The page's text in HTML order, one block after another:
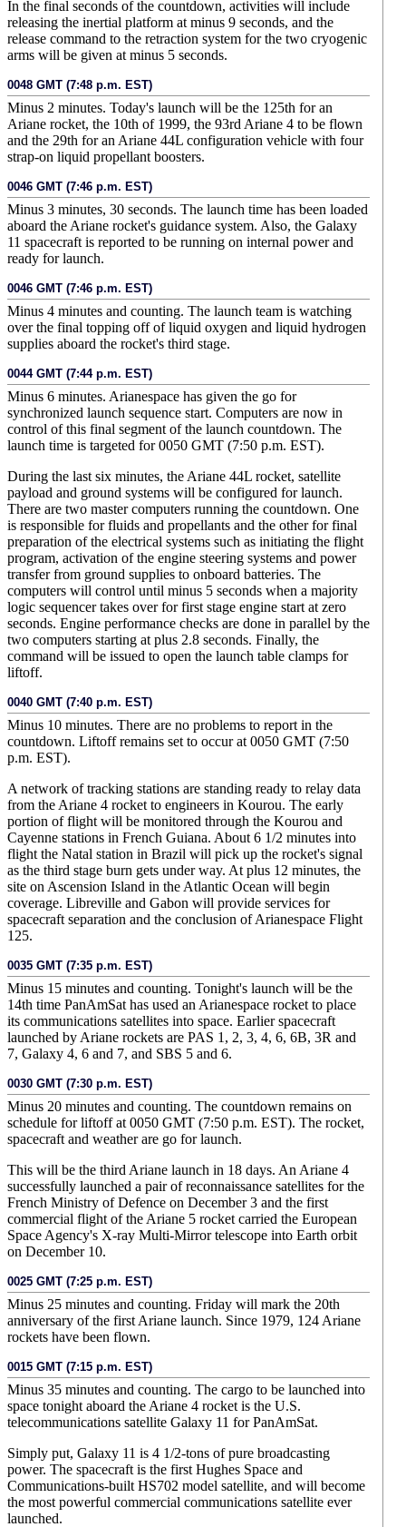
In the final seconds of the countdown, activities will include
releasing the inertial platform at minus 9 seconds, and the
release command to the retraction system for the two cryogenic
arms will be given at minus 5 seconds.
0048 GMT (7:48 p.m. EST)
Minus 2 minutes. Today's launch will be the 125th for an
Ariane rocket, the 10th of 1999, the 93rd Ariane 4 to be flown
and the 29th for an Ariane 44L configuration vehicle with four
strap-on liquid propellant boosters.
0046 GMT (7:46 p.m. EST)
Minus 3 minutes, 30 seconds. The launch time has been loaded
aboard the Ariane rocket's guidance system. Also, the Galaxy
11 spacecraft is reported to be running on internal power and
ready for launch.
0046 GMT (7:46 p.m. EST)
Minus 4 minutes and counting. The launch team is watching
over the final topping off of liquid oxygen and liquid hydrogen
supplies aboard the rocket's third stage.
0044 GMT (7:44 p.m. EST)
Minus 6 minutes. Arianespace has given the go for
synchronized launch sequence start. Computers are now in
control of this final segment of the launch countdown. The
launch time is targeted for 0050 GMT (7:50 p.m. EST).
During the last six minutes, the Ariane 44L rocket, satellite
payload and ground systems will be configured for launch.
There are two master computers running the countdown. One
is responsible for fluids and propellants and the other for final
preparation of the electrical systems such as initiating the flight
program, activation of the engine steering systems and power
transfer from ground supplies to onboard batteries. The
computers will control until minus 5 seconds when a majority
logic sequencer takes over for first stage engine start at zero
seconds. Engine performance checks are done in parallel by the
two computers starting at plus 2.8 seconds. Finally, the
command will be issued to open the launch table clamps for
liftoff.
0040 GMT (7:40 p.m. EST)
Minus 10 minutes. There are no problems to report in the
countdown. Liftoff remains set to occur at 0050 GMT (7:50
p.m. EST).
A network of tracking stations are standing ready to relay data
from the Ariane 4 rocket to engineers in Kourou. The early
portion of flight will be monitored through the Kourou and
Cayenne stations in French Guiana. About 6 1/2 minutes into
flight the Natal station in Brazil will pick up the rocket's signal
as the third stage burn gets under way. At plus 12 minutes, the
site on Ascension Island in the Atlantic Ocean will begin
coverage. Libreville and Gabon will provide services for
spacecraft separation and the conclusion of Arianespace Flight
125.
0035 GMT (7:35 p.m. EST)
Minus 15 minutes and counting. Tonight's launch will be the
14th time PanAmSat has used an Arianespace rocket to place
its communications satellites into space. Earlier spacecraft
launched by Ariane rockets are PAS 1, 2, 3, 4, 6, 6B, 3R and
7, Galaxy 4, 6 and 7, and SBS 5 and 6.
0030 GMT (7:30 p.m. EST)
Minus 20 minutes and counting. The countdown remains on
schedule for liftoff at 0050 GMT (7:50 p.m. EST). The rocket,
spacecraft and weather are go for launch.
This will be the third Ariane launch in 18 days. An Ariane 4
successfully launched a pair of reconnaissance satellites for the
French Ministry of Defence on December 3 and the first
commercial flight of the Ariane 5 rocket carried the European
Space Agency's X-ray Multi-Mirror telescope into Earth orbit
on December 10.
0025 GMT (7:25 p.m. EST)
Minus 25 minutes and counting. Friday will mark the 20th
anniversary of the first Ariane launch. Since 1979, 124 Ariane
rockets have been flown.
0015 GMT (7:15 p.m. EST)
Minus 35 minutes and counting. The cargo to be launched into
space tonight aboard the Ariane 4 rocket is the U.S.
telecommunications satellite Galaxy 11 for PanAmSat.
Simply put, Galaxy 11 is 4 1/2-tons of pure broadcasting
power. The spacecraft is the first Hughes Space and
Communications-built HS702 model satellite, and will become
the most powerful commercial communications satellite ever
launched.